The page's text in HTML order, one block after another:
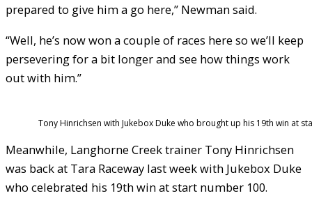
prepared to give him a go here,” Newman said.
“Well, he’s now won a couple of races here so we’ll keep
persevering for a bit longer and see how things work
out with him.”
Tony Hinrichsen with Jukebox Duke who brought up his 19th win at
Meanwhile, Langhorne Creek trainer Tony Hinrichsen
was back at Tara Raceway last week with Jukebox Duke
who celebrated his 19th win at start number 100.